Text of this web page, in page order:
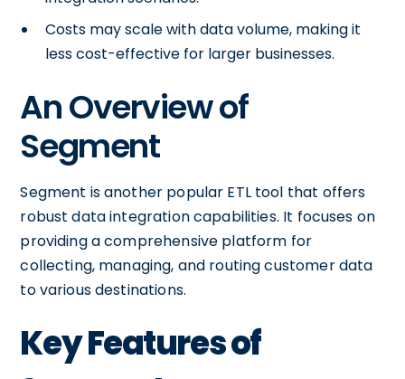
Costs may scale with data volume, making it
less cost-effective for larger businesses.
An Overview of
Segment
Segment is another popular ETL tool that offers
robust data integration capabilities. It focuses on
providing a comprehensive platform for
collecting, managing, and routing customer data
to various destinations.
Key Features of